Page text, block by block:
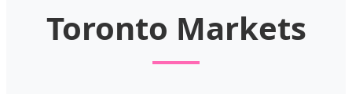
Toronto Markets